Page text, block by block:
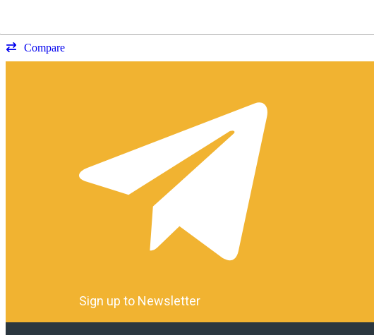
Compare
Sign up to Newsletter